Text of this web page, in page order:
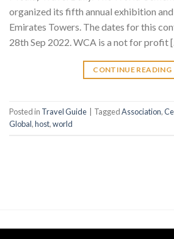
organized its fifth annual exhibition
Emirates Towers. The dates for this
28th Sep 2022. WCA is a not for profit
CONTINUE READING
Posted in Travel Guide TaggedAssociation,
Global,host,world